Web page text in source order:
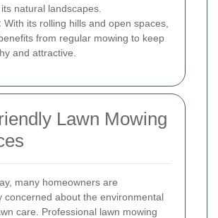
natural landscapes.
With its rolling hills and open spaces,
from regular mowing to keep
and attractive.
Lawn Mowing
many homeowners are
concerned about the environmental
care. Professional lawn mowing